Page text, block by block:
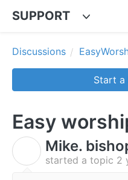
SUPPORT
Discussions
Start a
Easy
Mike.
started a topic 2